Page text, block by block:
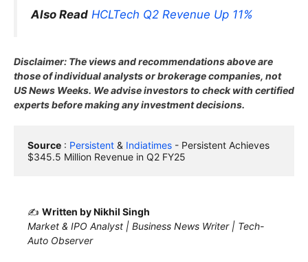
Also Read HCLTech Q2 Revenue Up 11%
Disclaimer: The views and recommendations above are
those of individual analysts or brokerage companies, not
US News Weeks. We advise investors to check with certified
experts before making any investment decisions.
Source : Persistent & Indiatimes - Persistent Achieves
$345.5 Million Revenue in Q2 FY25
✍️ Written by Nikhil Singh
Market & IPO Analyst | Business News Writer | Tech-
Auto Observer